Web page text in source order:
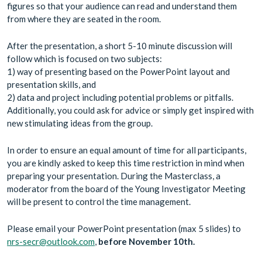
figures so that your audience can read and understand them
from where they are seated in the room.
After the presentation, a short 5-10 minute discussion will
follow which is focused on two subjects:
1) way of presenting based on the PowerPoint layout and
presentation skills, and
2) data and project including potential problems or pitfalls.
Additionally, you could ask for advice or simply get inspired with
new stimulating ideas from the group.
In order to ensure an equal amount of time for all participants,
you are kindly asked to keep this time restriction in mind when
preparing your presentation. During the Masterclass, a
moderator from the board of the Young Investigator Meeting
will be present to control the time management.
Please email your PowerPoint presentation (max 5 slides) to
nrs-secr@outlook.com, before November 10th.